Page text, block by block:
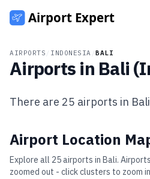
AIRPORTS INDONESIA /BALI
Airports in Bali (
There are 25 airports in Bali
Airport Location
Explore all 25airports in Bali.
zoomed out - click clusters to zoom